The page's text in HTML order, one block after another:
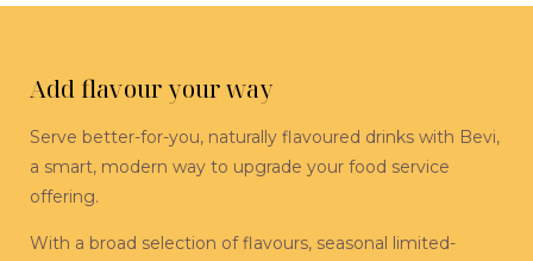
Add flavour your way
Serve better-for-you, naturally flavoured drinks with Bevi,
a smart, modern way to upgrade your food service
offering.
With a broad selection of flavours, seasonal limited-